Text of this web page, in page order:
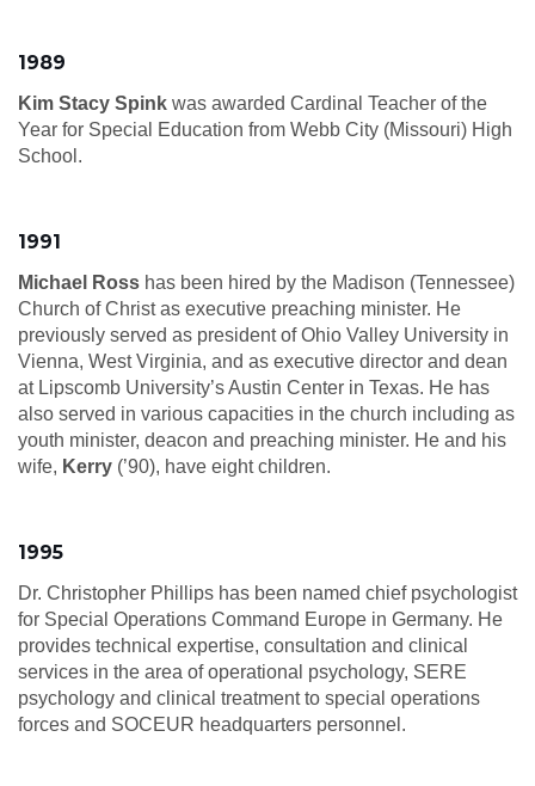
1989
Kim Stacy Spink was awarded Cardinal Teacher of the
Year for Special Education from Webb City (Missouri) High
School.
1991
Michael Ross has been hired by the Madison (Tennessee)
Church of Christ as executive preaching minister. He
previously served as president of Ohio Valley University in
Vienna, West Virginia, and as executive director and dean
at Lipscomb University’s Austin Center in Texas. He has
also served in various capacities in the church including as
youth minister, deacon and preaching minister. He and his
wife, Kerry (’90), have eight children.
1995
Dr. Christopher Phillips has been named chief psychologist
for Special Operations Command Europe in Germany. He
provides technical expertise, consultation and clinical
services in the area of operational psychology, SERE
psychology and clinical treatment to special operations
forces and SOCEUR headquarters personnel.